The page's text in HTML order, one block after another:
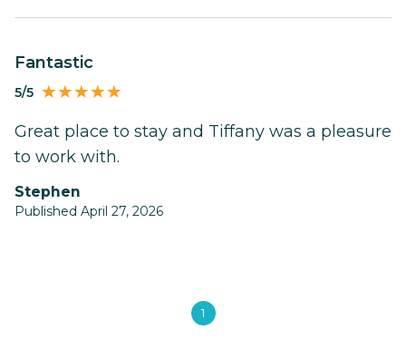
Fantastic
5/5
Great place to stay and Tiffany was a pleasure
to work with.
Stephen
Published April 27, 2026
1